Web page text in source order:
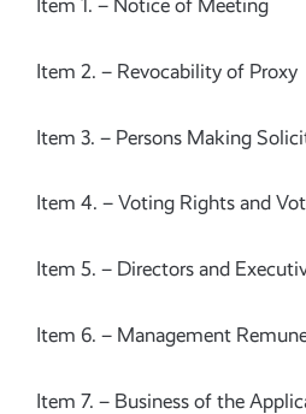
Item 1. – Notice of Meeting
Item 2. – Revocability of Proxy
Item 3. – Persons Making
Item 4. – Voting Rights and
Item 5. – Directors and
Item 6. – Management
Item 7. – Business of the